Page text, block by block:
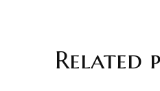
Related